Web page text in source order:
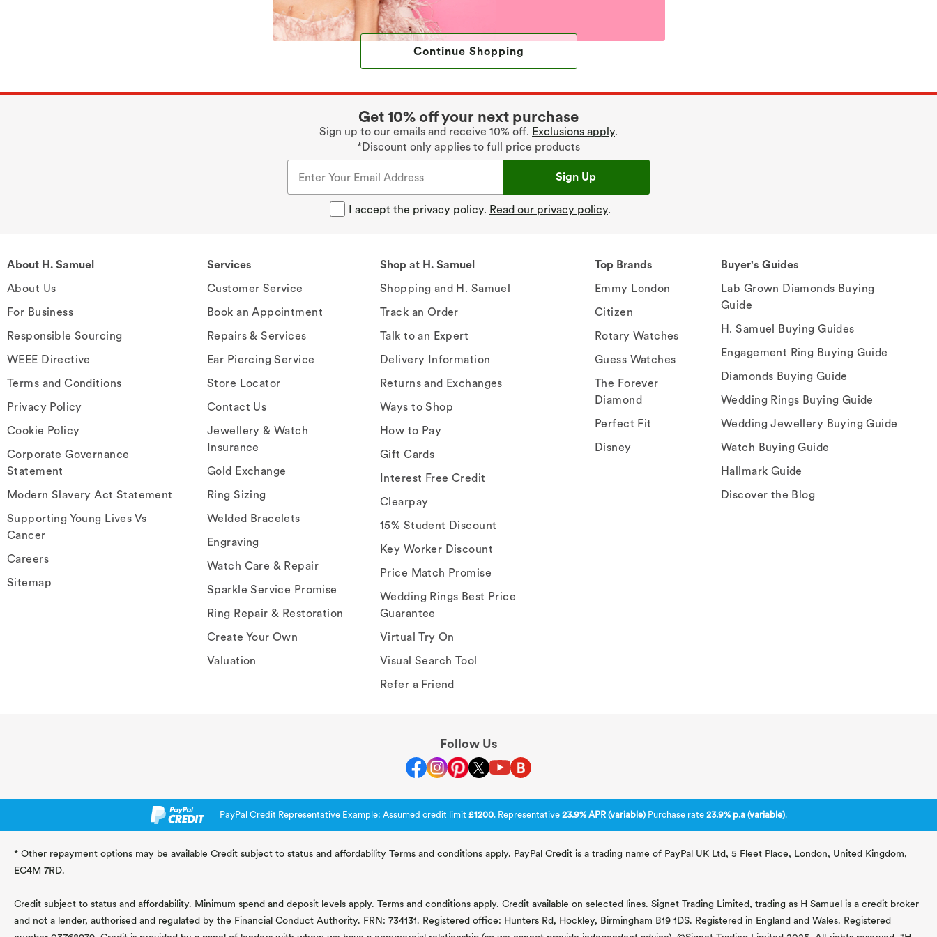
Continue Shopping
Get 10% off your next purchase
Sign up to our emails and receive 10% off. Exclusions apply.
*Discount only applies to full price products
Sign Up
I accept the privacy policy. Read our privacy policy.
About H. Samuel
About Us
For Business
Responsible Sourcing
WEEE Directive
Terms and Conditions
Privacy Policy
Cookie Policy
Corporate Governance
Statement
Modern Slavery Act Statement
Supporting Young Lives Vs
Cancer
Careers
Sitemap
Services
Customer Service
Book an Appointment
Repairs & Services
Ear Piercing Service
Store Locator
Contact Us
Jewellery & Watch
Insurance
Gold Exchange
Ring Sizing
Welded Bracelets
Engraving
Watch Care & Repair
Sparkle Service Promise
Ring Repair & Restoration
Create Your Own
Valuation
Shop at H. Samuel
Shopping and H. Samuel
Track an Order
Talk to an Expert
Delivery Information
Returns and Exchanges
Ways to Shop
How to Pay
Gift Cards
Interest Free Credit
Clearpay
15% Student Discount
Key Worker Discount
Price Match Promise
Wedding Rings Best Price
Guarantee
Virtual Try On
Visual Search Tool
Refer a Friend
Top Brands
Emmy London
Citizen
Rotary Watches
Guess Watches
The Forever
Diamond
Perfect Fit
Disney
Buyer's Guides
Lab Grown Diamonds Buying
Guide
H. Samuel Buying Guides
Engagement Ring Buying Guide
Diamonds Buying Guide
Wedding Rings Buying Guide
Wedding Jewellery Buying Guide
Watch Buying Guide
Hallmark Guide
Discover the Blog
Follow Us
PayPal Credit Representative Example: Assumed credit limit £1200. Representative 23.9% APR (variable)Purchase rate 23.9% p.a (variable).
* Other repayment options may be available Credit subject to status and affordability Terms and conditions apply. PayPal Credit is a trading name of PayPal UK Ltd, 5 Fleet Place, London, United Kingdom,
EC4M 7RD.
Credit subject to status and affordability. Minimum spend and deposit levels apply. Terms and conditions apply. Credit available on selected lines. Signet Trading Limited, trading as H Samuel is a credit broker
and not a lender, authorised and regulated by the Financial Conduct Authority. FRN: 734131. Registered office: Hunters Rd, Hockley, Birmingham B19 1DS. Registered in England and Wales. Registered